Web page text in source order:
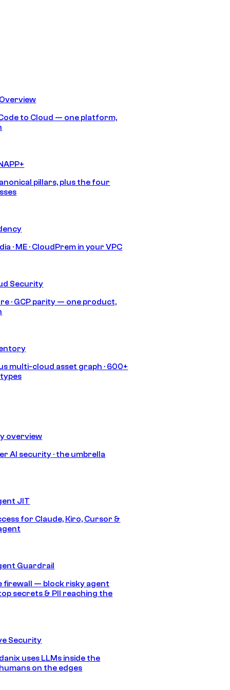
to Cloud — one platform,
pillars, plus the four
· ME · CloudPrem in your VPC
Security
· GCP parity — one product,
multi-cloud asset graph · 600+
overview
AI security · the umbrella
JIT
for Claude, Kiro, Cursor &
Guardrail
firewall — block risky agent
secrets & PII reaching the
Security
uses LLMs inside the
on the edges